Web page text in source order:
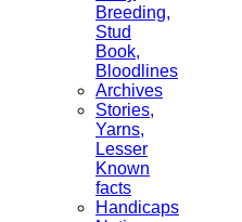
Breeding,
Stud
Book,
Bloodlines
Archives
Stories,
Yarns,
Lesser
Known
facts
Handicaps